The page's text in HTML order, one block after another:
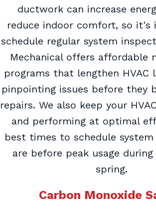
ductwork can increase
reduce indoor comfort, so
schedule regular system
Mechanical offers affordable
programs that lengthen HVAC
pinpointing issues before they
repairs. We also keep your
and performing at optimal
best times to schedule system
are before peak usage
spring.
Carbon Monoxide